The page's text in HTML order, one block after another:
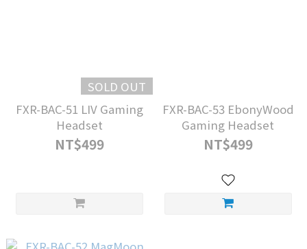
SOLD OUT
FXR-BAC-51 LIV Gaming
Headset
NT$499
FXR-BAC-53 EbonyWood
Gaming Headset
NT$499